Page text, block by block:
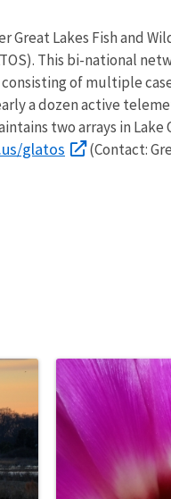
Lakes Fish and
This bi-national
of multiple
a dozen active
two arrays in
glatos
(Contact: